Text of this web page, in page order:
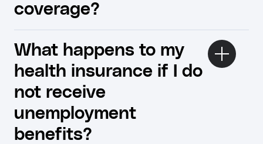
coverage?
What happens to my
health insurance if I do
not receive
unemployment
benefits?